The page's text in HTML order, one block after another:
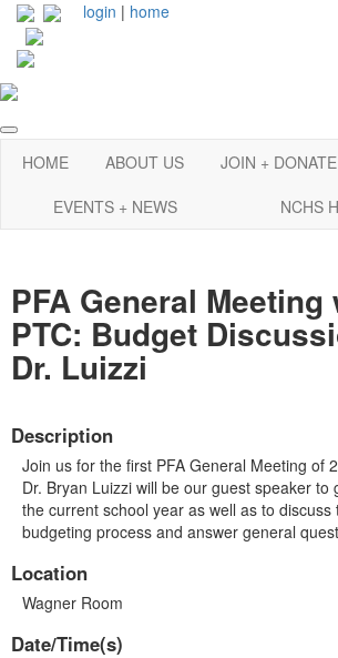
login | home
HOME ABOUT US JOIN + DONATE
EVENTS + NEWS
NCHS
PFA General Meeting
PTC: Budget
Dr. Luizzi
Description
Join us for the first PFA General Meeting of
Dr. Bryan Luizzi will be our guest speaker to
the current school year as well as to discuss
budgeting process and answer general
Location
Wagner Room
Date/Time(s)